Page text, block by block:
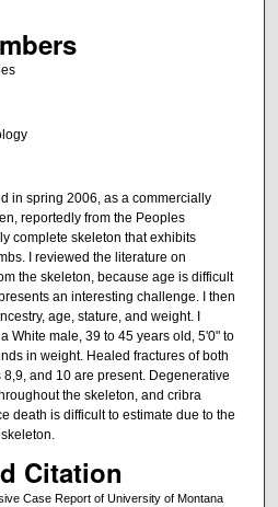
in spring 2006, as a commercially
reportedly from the Peoples
complete skeleton that exhibits
I reviewed the literature on
the skeleton, because age is difficult
an interesting challenge. I then
age, stature, and weight. I
White male, 39 to 45 years old, 5'0" to
in weight. Healed fractures of both
and 10 are present. Degenerative
the skeleton, and cribra
death is difficult to estimate due to the
Citation
Case Report of University of Montana